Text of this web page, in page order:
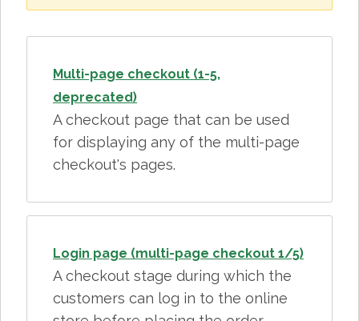
Multi-page checkout (1-5,
deprecated)
A checkout page that can be used
for displaying any of the multi-page
checkout's pages.
Login page (multi-page checkout 1/5)
A checkout stage during which the
customers can log in to the online